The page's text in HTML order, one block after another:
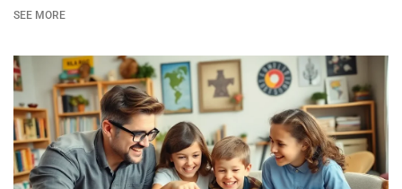
SEE MORE